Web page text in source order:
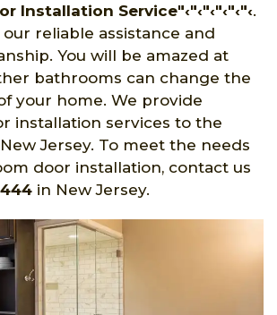
Installation Service"‹"‹"‹"‹"‹"‹.
reliable assistance and
You will be amazed at
bathrooms can change the
your home. We provide
installation services to the
Jersey. To meet the needs
door installation, contact us
in New Jersey.